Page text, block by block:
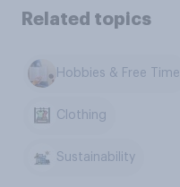
Related topics
Hobbies & Free Time
Clothing
Sustainability